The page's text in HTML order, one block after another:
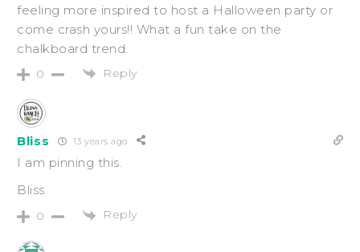
feeling more inspired to host a Halloween party or
come crash yours!! What a fun take on the
chalkboard trend.
0 Reply
Bliss 13 years ago
I am pinning this.
Bliss
0 Reply